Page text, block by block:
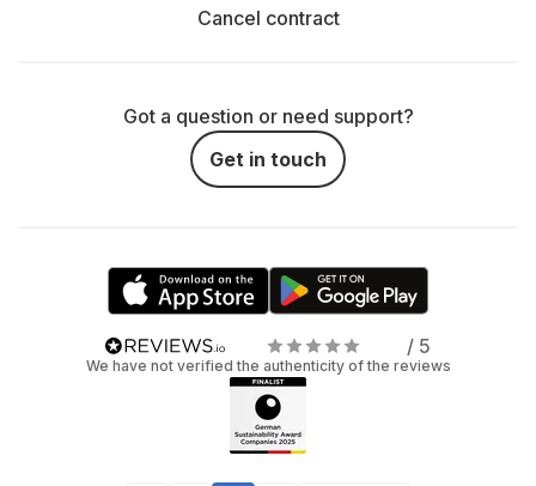
Cancel contract
Got a question or need support?
Get in touch
/ 5
We have not verified the authenticity of the reviews